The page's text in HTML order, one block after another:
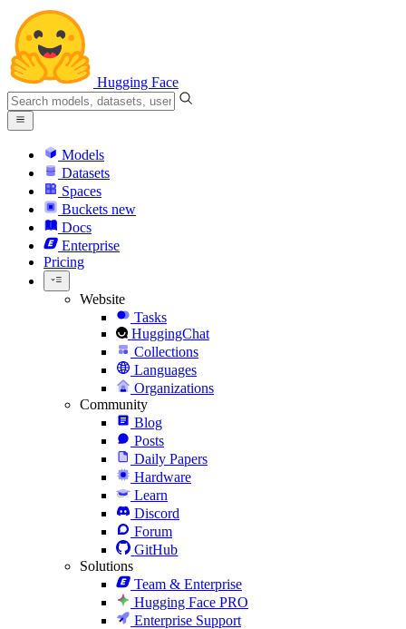
Hugging Face
Models
Datasets
Spaces
Buckets new
Docs
Enterprise
Pricing
Website
Tasks
HuggingChat
Collections
Languages
Organizations
Community
Blog
Posts
Daily Papers
Hardware
Learn
Discord
Forum
GitHub
Solutions
Team & Enterprise
Hugging Face PRO
Enterprise Support